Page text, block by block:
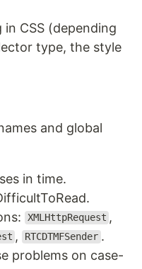
CSS (depending
type, the style
and global
in time.
XMLHttpRequest ,
, RTCDTMFSender .
problems on case-